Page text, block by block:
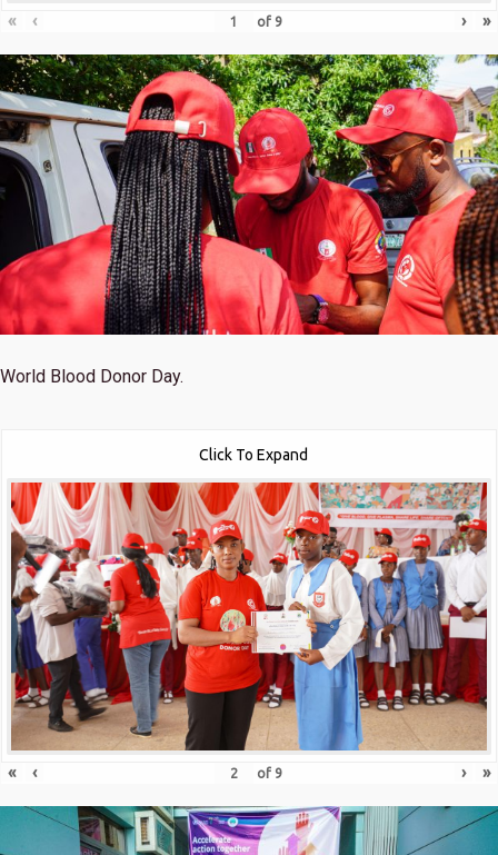
« ‹ of 9 › »
World Blood Donor Day.
Click To Expand
« ‹ of 9 › »